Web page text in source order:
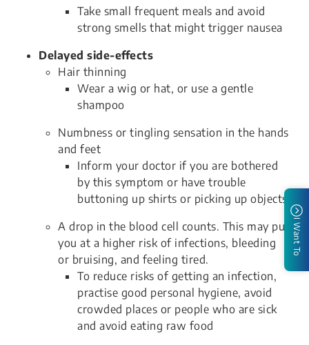
Take small frequent meals and avoid
strong smells that might trigger nausea
Delayed side-effects
Hair thinning
Wear a wig or hat, or use a gentle
shampoo
Numbness or tingling sensation in the hands
and feet
Inform your doctor if you are bothered
by this symptom or have trouble
buttoning up shirts or picking up objects
A drop in the blood cell counts. This may put
you at a higher risk of infections, bleeding
or bruising, and feeling tired.
To reduce risks of getting an infection,
practise good personal hygiene, avoid
crowded places or people who are sick
and avoid eating raw food
I Want To